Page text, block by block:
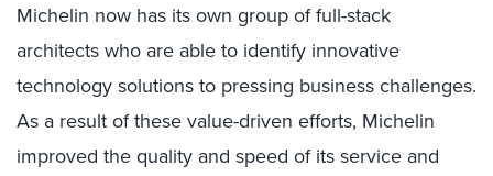
Michelin now has its own group of full-stack
architects who are able to identify innovative
technology solutions to pressing business challenges.
As a result of these value-driven efforts, Michelin
improved the quality and speed of its service and